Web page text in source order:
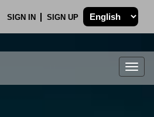
SIGN IN SIGN UP